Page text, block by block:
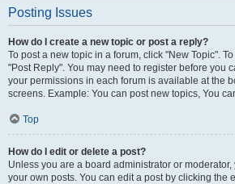
Posting Issues
How do I create a new topic or post a reply?
To post a new topic in a forum, click "New Topic".
"Post Reply". You may need to register before you
your permissions in each forum is available at the
screens. Example: You can post new topics, You
Top
How do I edit or delete a post?
Unless you are a board administrator or
your own posts. You can edit a post by clicking the